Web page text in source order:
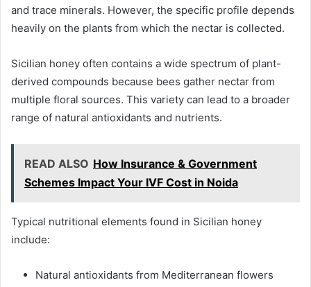
and trace minerals. However, the specific profile depends
heavily on the plants from which the nectar is collected.
Sicilian honey often contains a wide spectrum of plant-
derived compounds because bees gather nectar from
multiple floral sources. This variety can lead to a broader
range of natural antioxidants and nutrients.
READ ALSO How Insurance & Government
Schemes Impact Your IVF Cost in Noida
Typical nutritional elements found in Sicilian honey
include:
Natural antioxidants from Mediterranean flowers